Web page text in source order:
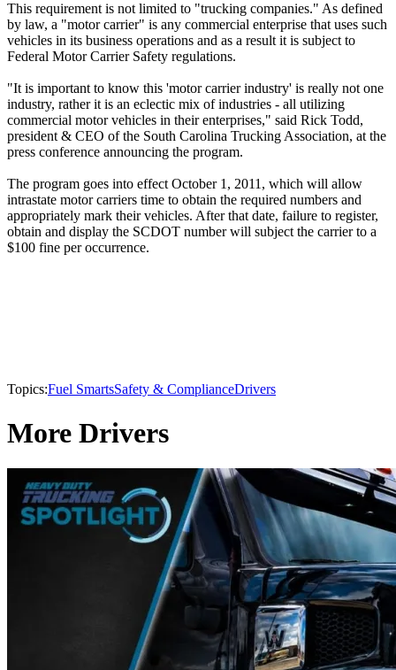
This requirement is not limited to "trucking companies." As defined
by law, a "motor carrier" is any commercial enterprise that uses such
vehicles in its business operations and as a result it is subject to
Federal Motor Carrier Safety regulations.
"It is important to know this 'motor carrier industry' is really not one
industry, rather it is an eclectic mix of industries - all utilizing
commercial motor vehicles in their enterprises," said Rick Todd,
president & CEO of the South Carolina Trucking Association, at the
press conference announcing the program.
The program goes into effect October 1, 2011, which will allow
intrastate motor carriers time to obtain the required numbers and
appropriately mark their vehicles. After that date, failure to register,
obtain and display the SCDOT number will subject the carrier to a
$100 fine per occurrence.
Topics:Fuel SmartsSafety & ComplianceDrivers
More Drivers